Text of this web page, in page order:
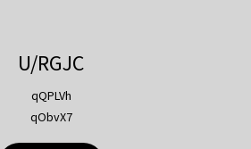
U/RGJC
qQPLVh
qObvX7